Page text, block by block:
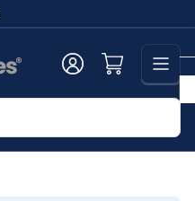
Log in Open mini cart